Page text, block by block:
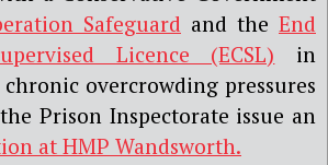
Safeguard and the End
Licence (ECSL) in
overcrowding pressures
Prison Inspectorate issue an
at HMP Wandsworth.